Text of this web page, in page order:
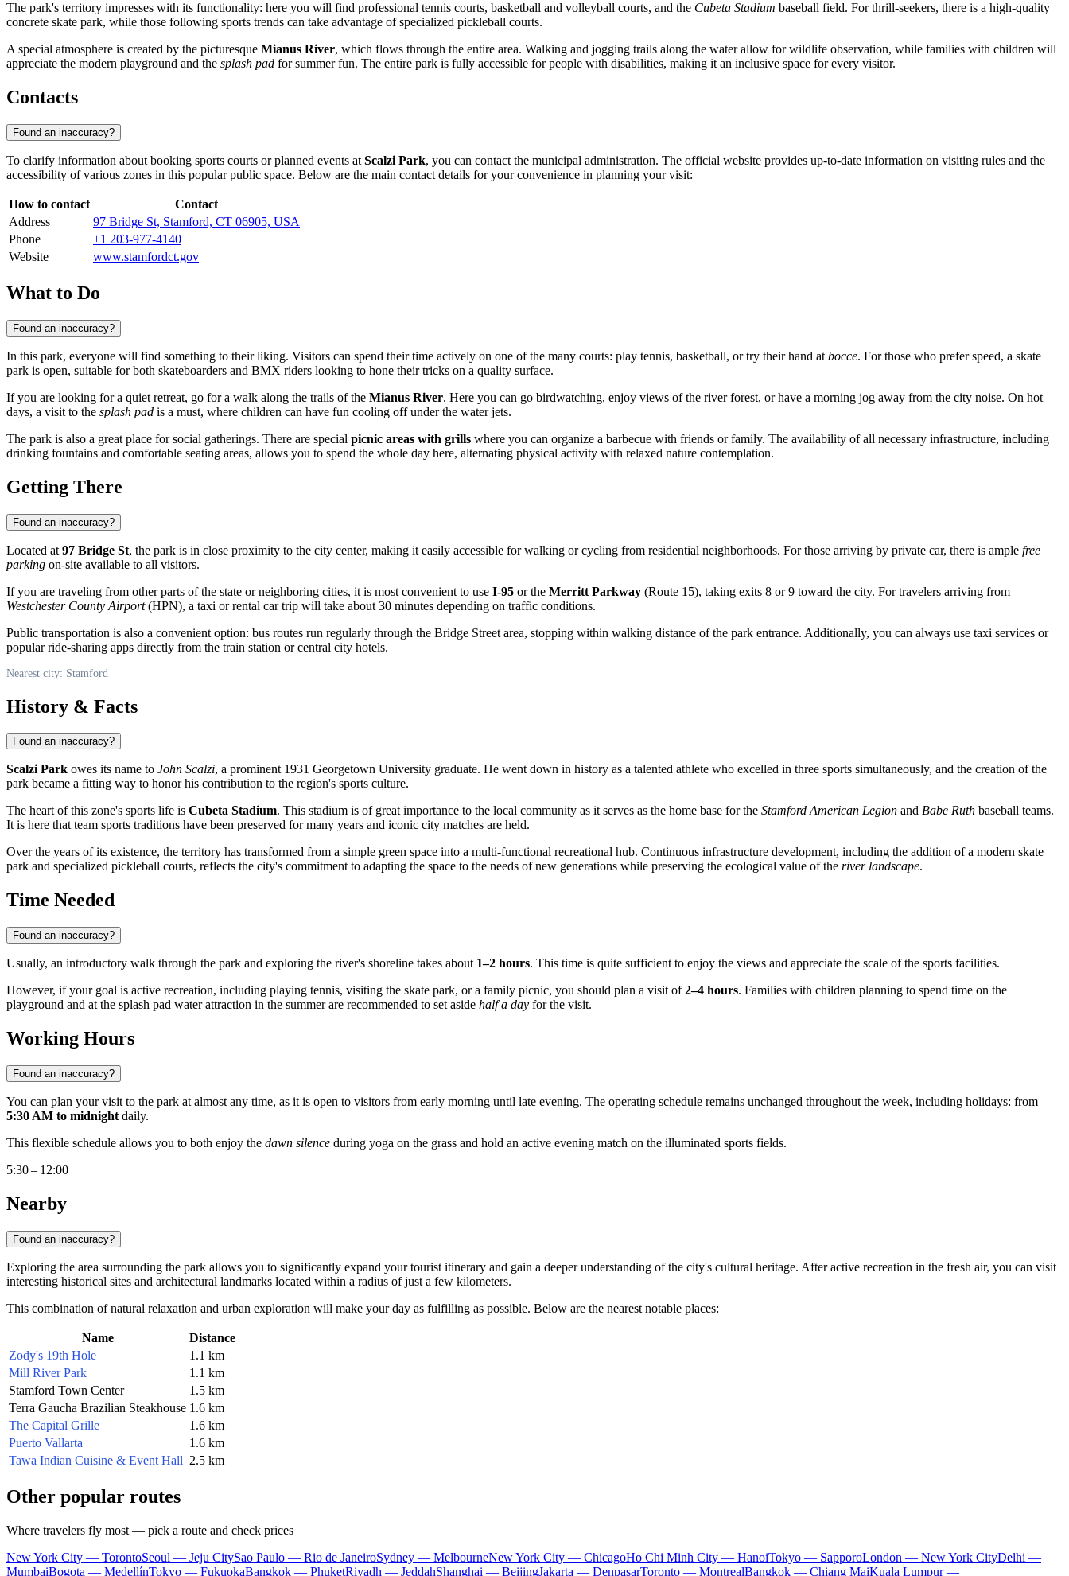
The park's territory impresses with its functionality: here you will find professional tennis courts, basketball and volleyball courts, and the Cubeta Stadium baseball field. For thrill-seekers, there is a high-quality
concrete skate park, while those following sports trends can take advantage of specialized pickleball courts.
A special atmosphere is created by the picturesque Mianus River, which flows through the entire area. Walking and jogging trails along the water allow for wildlife observation, while families with children will
appreciate the modern playground and the splash pad for summer fun. The entire park is fully accessible for people with disabilities, making it an inclusive space for every visitor.
Contacts
Found an inaccuracy?
To clarify information about booking sports courts or planned events at Scalzi Park, you can contact the municipal administration. The official website provides up-to-date information on visiting rules and the
accessibility of various zones in this popular public space. Below are the main contact details for your convenience in planning your visit:
How to contact
Contact
Address
97 Bridge St, Stamford, CT 06905, USA
Phone
+1 203-977-4140
Website
www.stamfordct.gov
What to Do
Found an inaccuracy?
In this park, everyone will find something to their liking. Visitors can spend their time actively on one of the many courts: play tennis, basketball, or try their hand at bocce. For those who prefer speed, a skate
park is open, suitable for both skateboarders and BMX riders looking to hone their tricks on a quality surface.
If you are looking for a quiet retreat, go for a walk along the trails of the Mianus River. Here you can go birdwatching, enjoy views of the river forest, or have a morning jog away from the city noise. On hot
days, a visit to the splash pad is a must, where children can have fun cooling off under the water jets.
The park is also a great place for social gatherings. There are special picnic areas with grills where you can organize a barbecue with friends or family. The availability of all necessary infrastructure, including
drinking fountains and comfortable seating areas, allows you to spend the whole day here, alternating physical activity with relaxed nature contemplation.
Getting There
Found an inaccuracy?
Located at 97 Bridge St, the park is in close proximity to the city center, making it easily accessible for walking or cycling from residential neighborhoods. For those arriving by private car, there is ample free
parking on-site available to all visitors.
If you are traveling from other parts of the state or neighboring cities, it is most convenient to use I-95 or the Merritt Parkway (Route 15), taking exits 8 or 9 toward the city. For travelers arriving from
Westchester County Airport(HPN), a taxi or rental car trip will take about 30 minutes depending on traffic conditions.
Public transportation is also a convenient option: bus routes run regularly through the Bridge Street area, stopping within walking distance of the park entrance. Additionally, you can always use taxi services or
popular ride-sharing apps directly from the train station or central city hotels.
Nearest city: Stamford
History & Facts
Found an inaccuracy?
Scalzi Park owes its name to John Scalzi, a prominent 1931 Georgetown University graduate. He went down in history as a talented athlete who excelled in three sports simultaneously, and the creation of the
park became a fitting way to honor his contribution to the region's sports culture.
The heart of this zone's sports life is Cubeta Stadium. This stadium is of great importance to the local community as it serves as the home base for the Stamford American Legion and Babe Ruth baseball teams.
It is here that team sports traditions have been preserved for many years and iconic city matches are held.
Over the years of its existence, the territory has transformed from a simple green space into a multi-functional recreational hub. Continuous infrastructure development, including the addition of a modern skate
park and specialized pickleball courts, reflects the city's commitment to adapting the space to the needs of new generations while preserving the ecological value of the river landscape.
Time Needed
Found an inaccuracy?
Usually, an introductory walk through the park and exploring the river's shoreline takes about 1–2 hours. This time is quite sufficient to enjoy the views and appreciate the scale of the sports facilities.
However, if your goal is active recreation, including playing tennis, visiting the skate park, or a family picnic, you should plan a visit of2–4 hours. Families with children planning to spend time on the
playground and at the splash pad water attraction in the summer are recommended to set aside half a day for the visit.
Working Hours
Found an inaccuracy?
You can plan your visit to the park at almost any time, as it is open to visitors from early morning until late evening. The operating schedule remains unchanged throughout the week, including holidays: from
5:30 AM to midnight daily.
This flexible schedule allows you to both enjoy the dawn silence during yoga on the grass and hold an active evening match on the illuminated sports fields.
5:30 – 12:00
Nearby
Found an inaccuracy?
Exploring the area surrounding the park allows you to significantly expand your tourist itinerary and gain a deeper understanding of the city's cultural heritage. After active recreation in the fresh air, you can visit
interesting historical sites and architectural landmarks located within a radius of just a few kilometers.
This combination of natural relaxation and urban exploration will make your day as fulfilling as possible. Below are the nearest notable places:
Name
Distance
Zody's 19th Hole
1.1 km
Mill River Park
1.1 km
Stamford Town Center
1.5 km
Terra Gaucha Brazilian Steakhouse 1.6 km
The Capital Grille
1.6 km
Puerto Vallarta
1.6 km
Tawa Indian Cuisine & Event Hall 2.5 km
Other popular routes
Where travelers fly most — pick a route and check prices
New York City — TorontoSeoul — Jeju CitySao Paulo — Rio de JaneiroSydney — MelbourneNew York City — ChicagoHo Chi Minh City — HanoiTokyo — SapporoLondon — New York CityDelhi —
MumbaiBogota — MedellínTokyo — FukuokaBangkok — PhuketRiyadh — JeddahShanghai — BeijingJakarta — DenpasarToronto — MontrealBangkok — Chiang MaiKuala Lumpur —